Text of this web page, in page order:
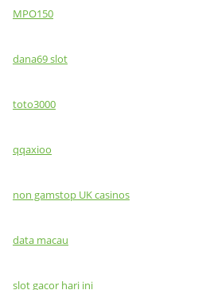
MPO150
dana69 slot
toto3000
qqaxioo
non gamstop UK casinos
data macau
slot gacor hari ini